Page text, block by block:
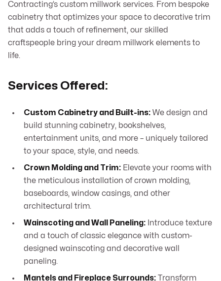
Contracting’s custom millwork services. From bespoke
cabinetry that optimizes your space to decorative trim
that adds a touch of refinement, our skilled
craftspeople bring your dream millwork elements to
life.
Services Offered:
Custom Cabinetry and Built-ins: We design and
build stunning cabinetry, bookshelves,
entertainment units, and more – uniquely tailored
to your space, style, and needs.
Crown Molding and Trim: Elevate your rooms with
the meticulous installation of crown molding,
baseboards, window casings, and other
architectural trim.
Wainscoting and Wall Paneling: Introduce texture
and a touch of classic elegance with custom-
designed wainscoting and decorative wall
paneling.
Mantels and Fireplace Surrounds: Transform